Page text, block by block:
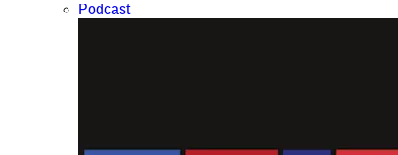
Podcast